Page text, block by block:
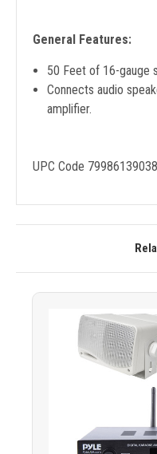
General Features:
50 Feet of 16-gauge
Connects audio
amplifier.
UPC Code